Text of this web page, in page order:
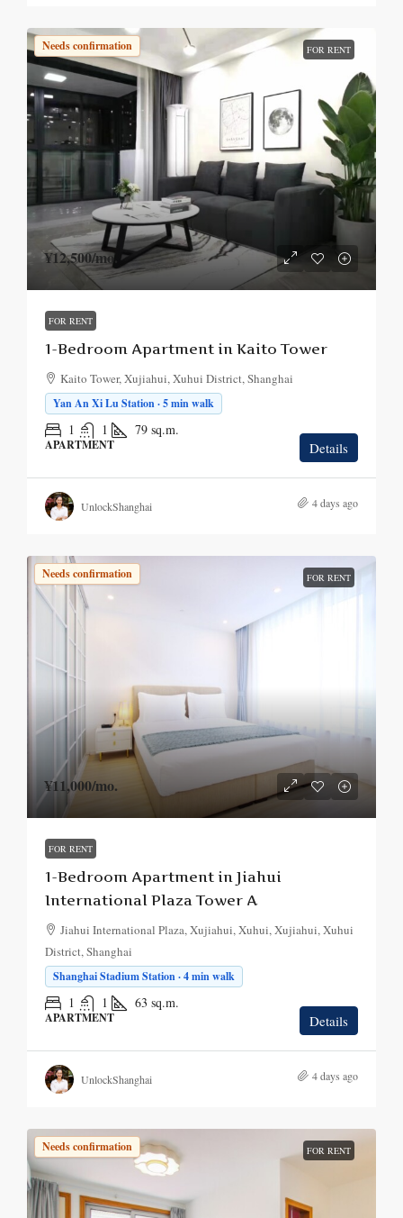
Needs confirmation FOR RENT
¥12,500/mo.
FOR RENT
1-Bedroom Apartment in Kaito Tower
Kaito Tower, Xujiahui, Xuhui District, Shanghai
Yan An Xi Lu Station · 5 min walk
1 1 79 sq.m.
APARTMENT Details
UnlockShanghai 4 days ago
Needs confirmation FOR RENT
¥11,000/mo.
FOR RENT
1-Bedroom Apartment in Jiahui
International Plaza Tower A
Jiahui International Plaza, Xujiahui, Xuhui, Xujiahui, Xuhui
District, Shanghai
Shanghai Stadium Station · 4 min walk
1 1 63 sq.m.
APARTMENT Details
UnlockShanghai 4 days ago
Needs confirmation FOR RENT